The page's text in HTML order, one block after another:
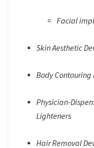
Facial
Skin Aesthetic
Body Contouring
Physician-
Lighteners
Hair Removal